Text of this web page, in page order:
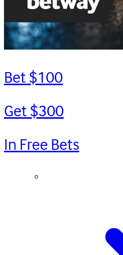
Bet $100
Get $300
In Free Bets